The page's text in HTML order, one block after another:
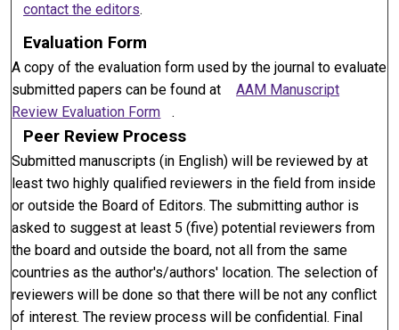
contact the editors.
Evaluation Form
A copy of the evaluation form used by the journal to evaluate
submitted papers can be found at
AAM Manuscript
Review Evaluation Form
.
Peer Review Process
Submitted manuscripts (in English) will be reviewed by at
least two highly qualified reviewers in the field from inside
or outside the Board of Editors. The submitting author is
asked to suggest at least 5 (five) potential reviewers from
the board and outside the board, not all from the same
countries as the author's/authors' location. The selection of
reviewers will be done so that there will be not any conflict
of interest. The review process will be confidential. Final